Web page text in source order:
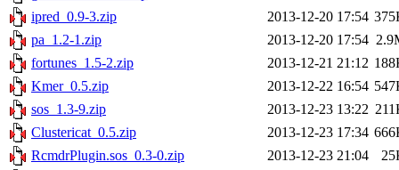
ipred_0.9-3.zip
2013-12-20 17:54
pa_1.2-1.zip
2013-12-20 17:54
fortunes_1.5-2.zip
2013-12-21 21:12
Kmer_0.5.zip
2013-12-22 16:54
sos_1.3-9.zip
2013-12-23 13:22
Clustericat_0.5.zip
2013-12-23 17:34
RcmdrPlugin.sos_0.3-0.zip
2013-12-23 21:04